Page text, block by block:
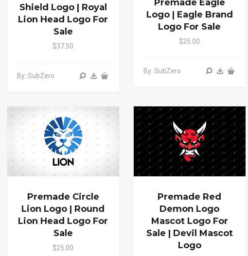
Shield Logo | Royal
Lion Head Logo For
Sale
$37.50
By: SubZero
Premade Eagle
Logo | Eagle Brand
Logo For Sale
$25.00
By: SubZero
Premade Circle
Lion Logo | Round
Lion Head Logo For
Sale
$25.00
Premade Red
Demon Logo
Mascot Logo For
Sale | Devil Mascot
Logo